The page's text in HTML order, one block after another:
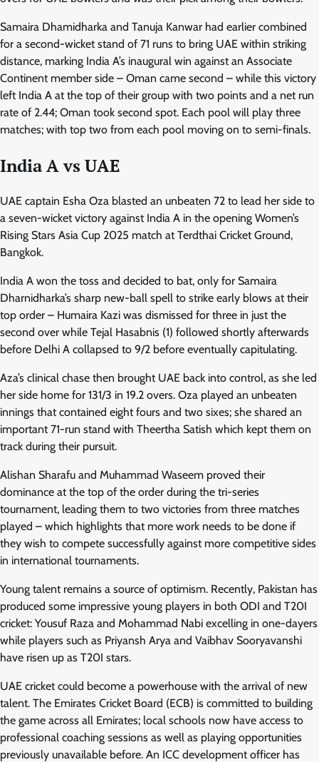
Samaira Dhamidharka and Tanuja Kanwar had earlier combined
for a second-wicket stand of 71 runs to bring UAE within striking
distance, marking India A’s inaugural win against an Associate
Continent member side – Oman came second – while this victory
left India A at the top of their group with two points and a net run
rate of 2.44; Oman took second spot. Each pool will play three
matches; with top two from each pool moving on to semi-finals.
India A vs UAE
UAE captain Esha Oza blasted an unbeaten 72 to lead her side to
a seven-wicket victory against India A in the opening Women’s
Rising Stars Asia Cup 2025 match at Terdthai Cricket Ground,
Bangkok.
India A won the toss and decided to bat, only for Samaira
Dharnidharka’s sharp new-ball spell to strike early blows at their
top order – Humaira Kazi was dismissed for three in just the
second over while Tejal Hasabnis (1) followed shortly afterwards
before Delhi A collapsed to 9/2 before eventually capitulating.
Aza’s clinical chase then brought UAE back into control, as she led
her side home for 131/3 in 19.2 overs. Oza played an unbeaten
innings that contained eight fours and two sixes; she shared an
important 71-run stand with Theertha Satish which kept them on
track during their pursuit.
Alishan Sharafu and Muhammad Waseem proved their
dominance at the top of the order during the tri-series
tournament, leading them to two victories from three matches
played – which highlights that more work needs to be done if
they wish to compete successfully against more competitive sides
in international tournaments.
Young talent remains a source of optimism. Recently, Pakistan has
produced some impressive young players in both ODI and T20I
cricket: Yousuf Raza and Mohammad Nabi excelling in one-dayers
while players such as Priyansh Arya and Vaibhav Sooryavanshi
have risen up as T20I stars.
UAE cricket could become a powerhouse with the arrival of new
talent. The Emirates Cricket Board (ECB) is committed to building
the game across all Emirates; local schools now have access to
professional coaching sessions as well as playing opportunities
previously unavailable before. An ICC development officer has